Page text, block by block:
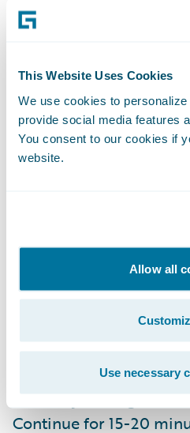
This Website Uses Cookies
We use cookies to
provide social media features
You consent to our cookies if
website.
Allow all
Use necessary
• 1 very large roll of paper
• Post-it notes
• Arbitrary naming
Cover a large table
Pick a series of
random books, about 5
Write the words on the
Allow participants to
words by adding a
Continue for 15-20